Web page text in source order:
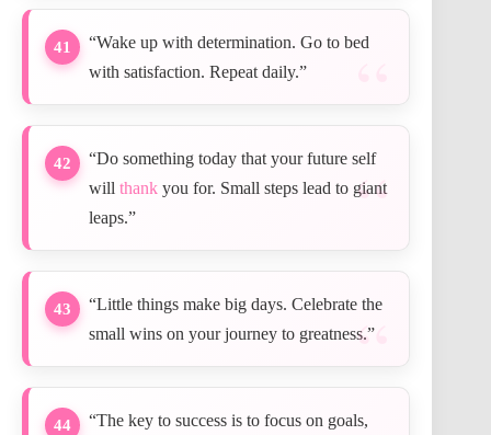
41
“Wake up with determination. Go to bed
with satisfaction. Repeat daily.”
42
“Do something today that your future self
will thank you for. Small steps lead to giant
leaps.”
43
“Little things make big days. Celebrate the
small wins on your journey to greatness.”
44
“The key to success is to focus on goals,